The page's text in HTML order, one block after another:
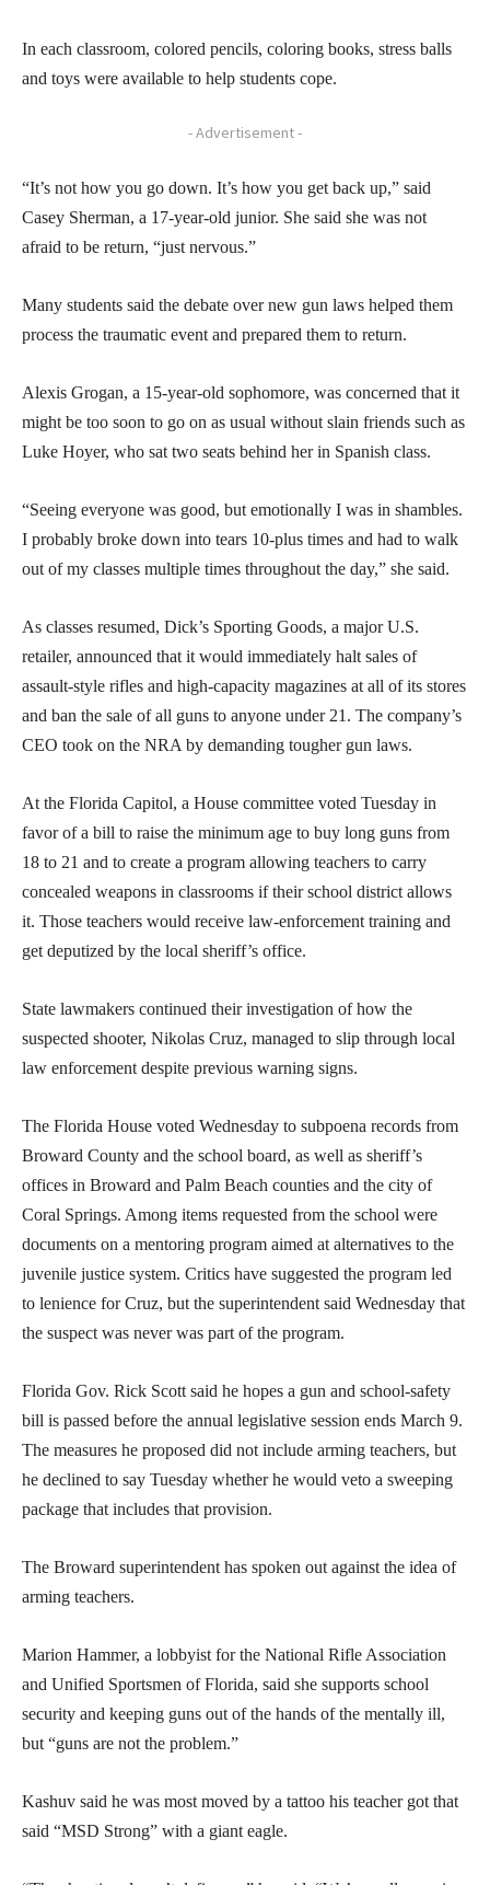
In each classroom, colored pencils, coloring books, stress balls
and toys were available to help students cope.
- Advertisement -
“It’s not how you go down. It’s how you get back up,” said
Casey Sherman, a 17-year-old junior. She said she was not
afraid to be return, “just nervous.”
Many students said the debate over new gun laws helped them
process the traumatic event and prepared them to return.
Alexis Grogan, a 15-year-old sophomore, was concerned that it
might be too soon to go on as usual without slain friends such as
Luke Hoyer, who sat two seats behind her in Spanish class.
“Seeing everyone was good, but emotionally I was in shambles.
I probably broke down into tears 10-plus times and had to walk
out of my classes multiple times throughout the day,” she said.
As classes resumed, Dick’s Sporting Goods, a major U.S.
retailer, announced that it would immediately halt sales of
assault-style rifles and high-capacity magazines at all of its stores
and ban the sale of all guns to anyone under 21. The company’s
CEO took on the NRA by demanding tougher gun laws.
At the Florida Capitol, a House committee voted Tuesday in
favor of a bill to raise the minimum age to buy long guns from
18 to 21 and to create a program allowing teachers to carry
concealed weapons in classrooms if their school district allows
it. Those teachers would receive law-enforcement training and
get deputized by the local sheriff’s office.
State lawmakers continued their investigation of how the
suspected shooter, Nikolas Cruz, managed to slip through local
law enforcement despite previous warning signs.
The Florida House voted Wednesday to subpoena records from
Broward County and the school board, as well as sheriff’s
offices in Broward and Palm Beach counties and the city of
Coral Springs. Among items requested from the school were
documents on a mentoring program aimed at alternatives to the
juvenile justice system. Critics have suggested the program led
to lenience for Cruz, but the superintendent said Wednesday that
the suspect was never was part of the program.
Florida Gov. Rick Scott said he hopes a gun and school-safety
bill is passed before the annual legislative session ends March 9.
The measures he proposed did not include arming teachers, but
he declined to say Tuesday whether he would veto a sweeping
package that includes that provision.
The Broward superintendent has spoken out against the idea of
arming teachers.
Marion Hammer, a lobbyist for the National Rifle Association
and Unified Sportsmen of Florida, said she supports school
security and keeping guns out of the hands of the mentally ill,
but “guns are not the problem.”
Kashuv said he was most moved by a tattoo his teacher got that
said “MSD Strong” with a giant eagle.